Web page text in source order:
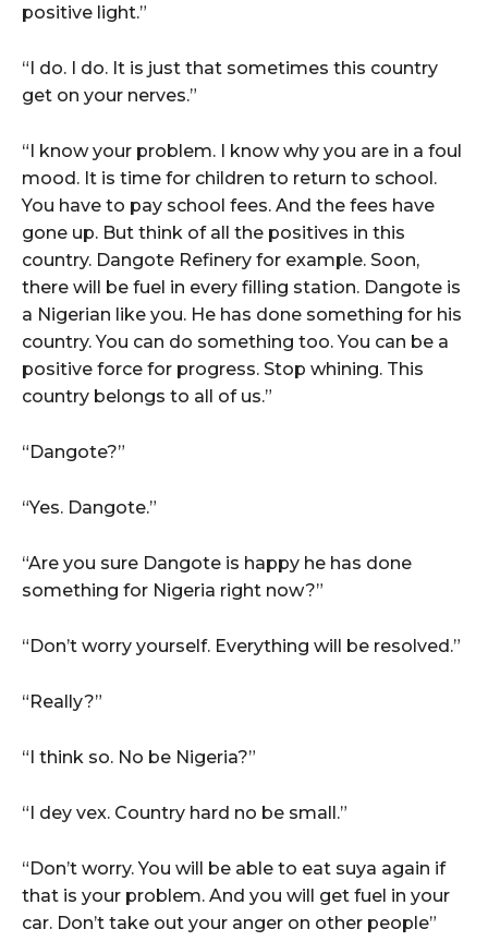
positive light.”
“I do. I do. It is just that sometimes this country
get on your nerves.”
“I know your problem. I know why you are in a foul
mood. It is time for children to return to school.
You have to pay school fees. And the fees have
gone up. But think of all the positives in this
country. Dangote Refinery for example. Soon,
there will be fuel in every filling station. Dangote is
a Nigerian like you. He has done something for his
country. You can do something too. You can be a
positive force for progress. Stop whining. This
country belongs to all of us.”
“Dangote?”
“Yes. Dangote.”
“Are you sure Dangote is happy he has done
something for Nigeria right now?”
“Don’t worry yourself. Everything will be resolved.”
“Really?”
“I think so. No be Nigeria?”
“I dey vex. Country hard no be small.”
“Don’t worry. You will be able to eat suya again if
that is your problem. And you will get fuel in your
car. Don’t take out your anger on other people”